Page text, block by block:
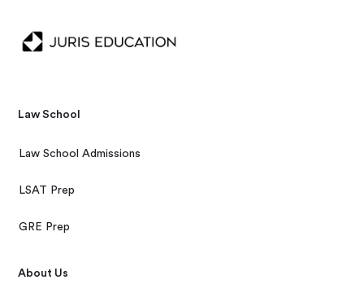
Law School
Law School Admissions
LSAT Prep
GRE Prep
About Us